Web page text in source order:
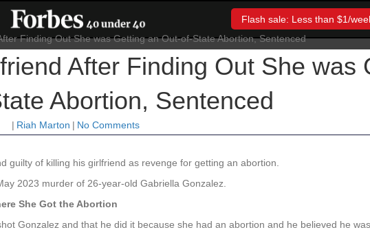
Flash sale: Less than $1/
After Finding Out She was
Abortion, Sentenced
| Riah Marton | No Comments
guilty of killing his girlfriend as revenge for getting an abortion.
2023 murder of 26-year-old Gabriella Gonzalez.
She Got the Abortion
Gonzalez and that he did it because she had an abortion and he believed he